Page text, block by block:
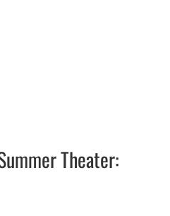
Theater: